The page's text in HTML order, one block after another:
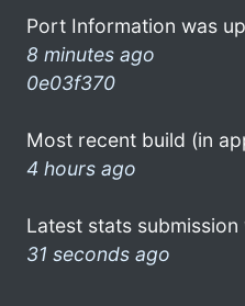
Port Information was
8 minutes ago
0e03f370
Most recent build (in
4 hours ago
Latest stats
31 seconds ago